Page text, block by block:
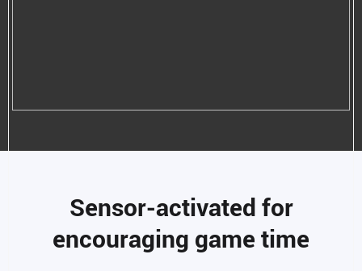
Sensor-activated for
encouraging game time